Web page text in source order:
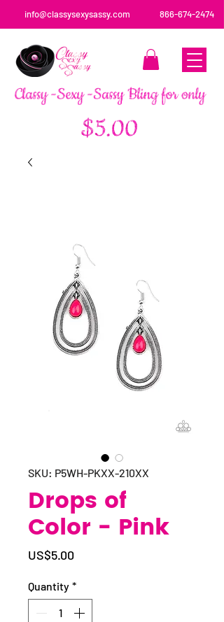
info@classysexysassy.com 866-674-2474
SKU: P5WH-PKXX-210XX
Drops of
Color - Pink
US$5.00
Quantity *